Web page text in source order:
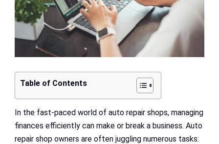
Table of Contents
In the fast-paced world of auto repair shops, managing
finances efficiently can make or break a business. Auto
repair shop owners are often juggling numerous tasks: